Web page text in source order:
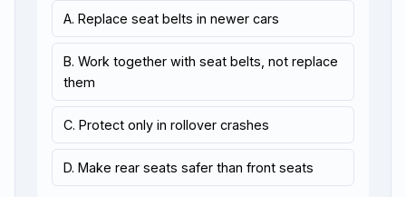
A. Replace seat belts in newer cars
B. Work together with seat belts, not replace
them
C. Protect only in rollover crashes
D. Make rear seats safer than front seats